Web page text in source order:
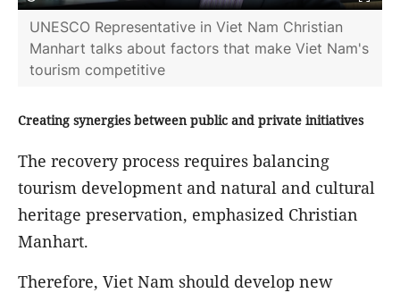
UNESCO Representative in Viet Nam Christian
Manhart talks about factors that make Viet Nam's
tourism competitive
Creating synergies between public and private initiatives
The recovery process requires balancing
tourism development and natural and cultural
heritage preservation, emphasized Christian
Manhart.
Therefore, Viet Nam should develop new